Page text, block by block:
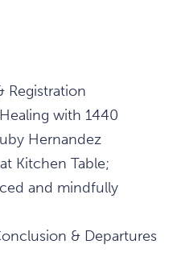
Registration
with 1440
Hernandez
Kitchen Table;
and mindfully
& Departures